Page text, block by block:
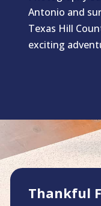
Antonio and
Texas Hill
exciting
Thankful